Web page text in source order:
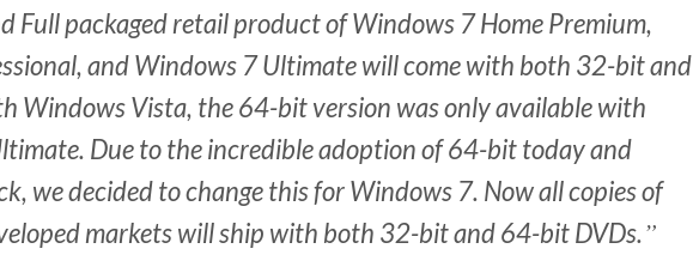
Full packaged retail product of Windows 7 Home Premium,
and Windows 7 Ultimate will come with both 32-bit and
Windows Vista, the 64-bit version was only available with
Due to the incredible adoption of 64-bit today and
we decided to change this for Windows 7. Now all copies of
markets will ship with both 32-bit and 64-bit DVDs.